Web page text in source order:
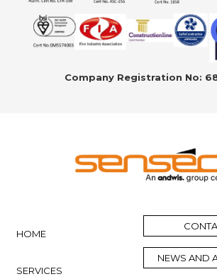
Company Registration No:
HOME
SERVICES
NEWS AND